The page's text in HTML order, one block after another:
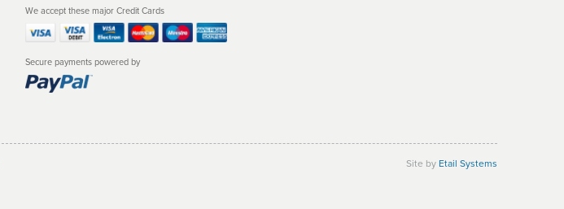
We accept these major Credit Cards
Secure payments powered by
Site by Etail Systems